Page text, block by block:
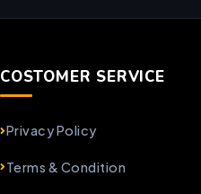
COSTOMER SERVICE
Privacy Policy
Terms & Condition